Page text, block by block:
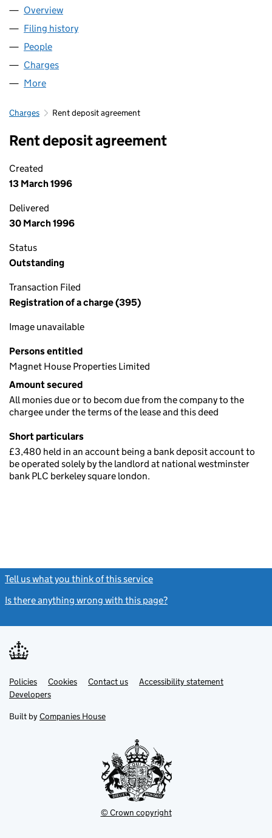
Company
Overview
Filing history
People
Charges
More
Charges Rent deposit agreement
Rent deposit agreement
Created
13 March 1996
Delivered
30 March 1996
Status
Outstanding
Transaction Filed
Registration of a charge (395)
Image unavailable
Persons entitled
Magnet House Properties Limited
Amount secured
All monies due or to becom due from the company to the
chargee under the terms of the lease and this deed
Short particulars
£3,480 held in an account being a bank deposit account to
be operated solely by the landlord at national westminster
bank PLC berkeley square london.
Tell us what you think of this service
Is there anything wrong with this page?
Support links
PoliciesLink
opens
in
tab
Cookies Contact usLinkAccessibility statement
DevelopersLink
in
new
Built by Companies House
© Crown copyright